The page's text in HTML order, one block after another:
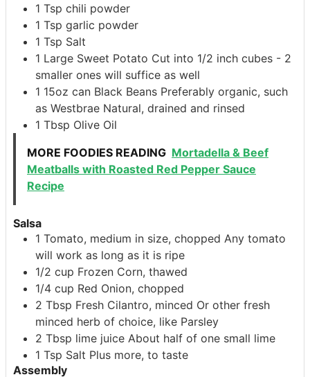
1 Tsp chili powder
1 Tsp garlic powder
1 Tsp Salt
1 Large Sweet Potato Cut into 1/2 inch cubes - 2
smaller ones will suffice as well
1 15oz can Black Beans Preferably organic, such
as Westbrae Natural, drained and rinsed
1 Tbsp Olive Oil
MORE FOODIES READING Mortadella & Beef
Meatballs with Roasted Red Pepper Sauce
Recipe
Salsa
1 Tomato, medium in size, chopped Any tomato
will work as long as it is ripe
1/2 cup Frozen Corn, thawed
1/4 cup Red Onion, chopped
2 Tbsp Fresh Cilantro, minced Or other fresh
minced herb of choice, like Parsley
2 Tbsp lime juice About half of one small lime
1 Tsp Salt Plus more, to taste
Assembly